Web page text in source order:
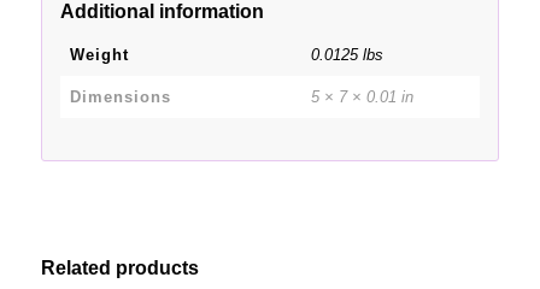
Additional information
Weight 0.0125 lbs
Dimensions 5 × 7 × 0.01 in
Related products